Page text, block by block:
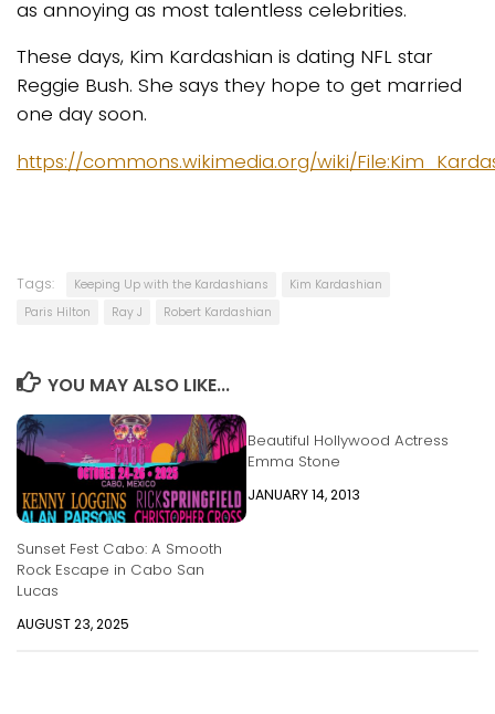
as annoying as most talentless celebrities.
These days, Kim Kardashian is dating NFL star
Reggie Bush. She says they hope to get married
one day soon.
https://commons.wikimedia.org/wiki/
Tags: Keeping Up with the Kardashians
Kim Kardashian
Paris Hilton
Ray J Robert Kardashian
YOU MAY ALSO LIKE...
Sunset Fest Cabo: A Smooth
Rock Escape in Cabo San
Lucas
AUGUST 23, 2025
Beautiful Hollywood Actress
Emma Stone
JANUARY 14, 2013